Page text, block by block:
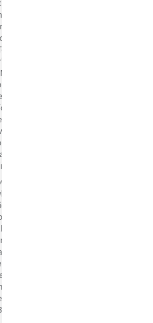
for change of air, and here,
influence, she was reconciled to
She died at the end of July having
to Catholicism to her eldest
News of his wife’s conversion
leanings towards Catholicism so
that Catherine had to flee
in her night attire and seek refuge
Later however, he realised his
maternal affection and, at his
agreed to play a ‘mother’s role’ in
nieces and three nephews. This
formal when William Macauley
1828 and all five children chose
guardian.
caring for four Byrne children and
at the same time attending to
in Middle Abbey Street and
in Baggot Street. Mary Teresa,
nieces, was one of the first
she was not professed with her
1833, as she was considering a
Sadly, ten months later,
her vows as a Sister of Mercy as she
death bed. Four and a half years
sister, called Catherine after her god
Street aged 18 years.